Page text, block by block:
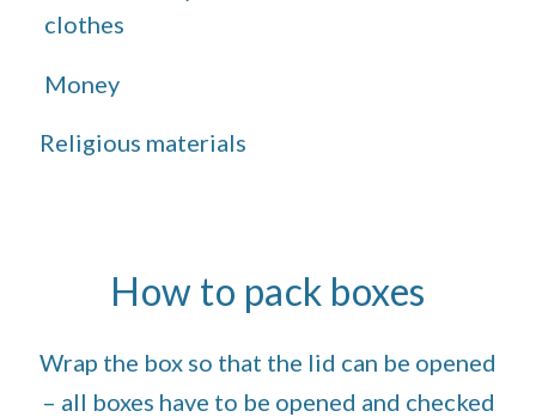
clothes
Money
Religious materials
How to pack boxes
Wrap the box so that the lid can be opened
– all boxes have to be opened and checked